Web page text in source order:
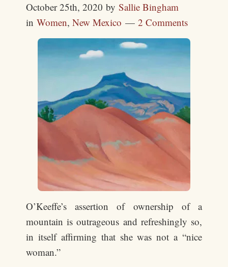
October 25th, 2020 bySallie Bingham
inWomen,New Mexico 2 Comments
O’Keeffe’s assertion of ownership of a
mountain is outrageous and refreshingly so,
in itself affirming that she was not a “nice
woman.”